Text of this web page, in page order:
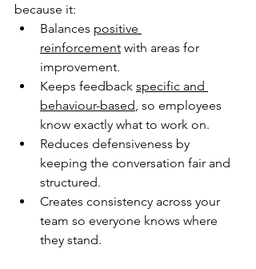
because it:
Balances positive
reinforcement with areas for
improvement.
Keeps feedback specific and
behaviour-based, so employees
know exactly what to work on.
Reduces defensiveness by
keeping the conversation fair and
structured.
Creates consistency across your
team so everyone knows where
they stand.